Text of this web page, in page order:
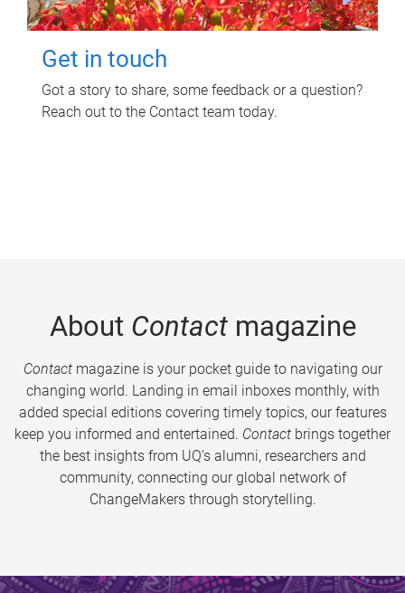
Get in touch
Got a story to share, some feedback or a question?
Reach out to the Contact team today.
About Contactmagazine
Contactmagazine is your pocket guide to navigating our
changing world. Landing in email inboxes monthly, with
added special editions covering timely topics, our features
keep you informed and entertained. Contact brings together
the best insights from UQ’s alumni, researchers and
community, connecting our global network of
ChangeMakers through storytelling.